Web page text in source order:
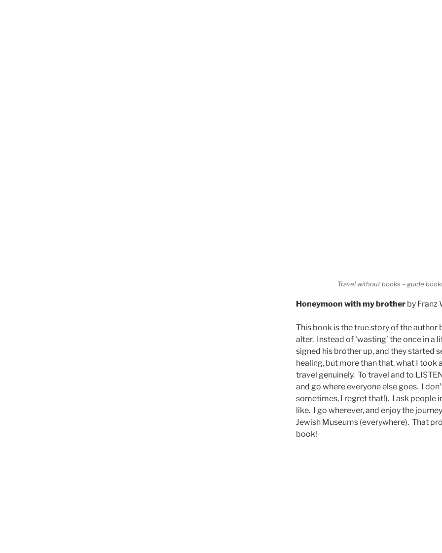
Travel without books – guide
Honeymoon with my brotherby Franz
This book is the true story of the author
alter. Instead of ‘wasting’ the once in a
signed his brother up, and they started
healing, but more than that, what I took
travel genuinely. To travel and to
and go where everyone else goes. I
sometimes, I regret that!). I ask people
like. I go wherever, and enjoy the
Jewish Museums (everywhere). That
book!